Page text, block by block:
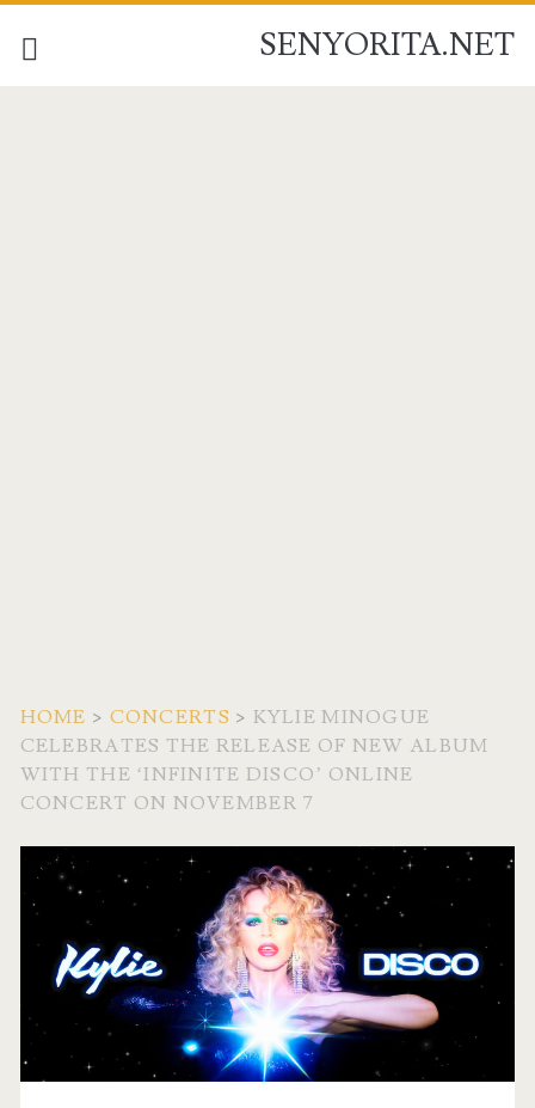
SENYORITA.NET
HOME > CONCERTS > KYLIE MINOGUE
CELEBRATES THE RELEASE OF NEW ALBUM
WITH THE ‘INFINITE DISCO’ ONLINE
CONCERT ON NOVEMBER 7